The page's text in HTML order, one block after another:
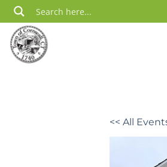
Skip
to
content
<< All